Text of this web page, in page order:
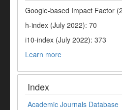
Google-based Impact Factor
h-index (July 2022): 70
i10-index (July 2022): 373
Learn more
Index
Academic Journals Database